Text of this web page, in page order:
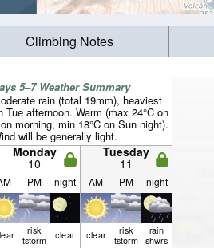
Climbing Notes
5–7 Weather Summary
rain (total 19mm), heaviest
Tue afternoon. Warm (max 24°C on
morning, min 18°C on Sun night).
will be generally light.
Monday
10
Tuesday
11
PM night AM PM night
risk
tstorm clear clear risk
tstorm
rain
shwrs